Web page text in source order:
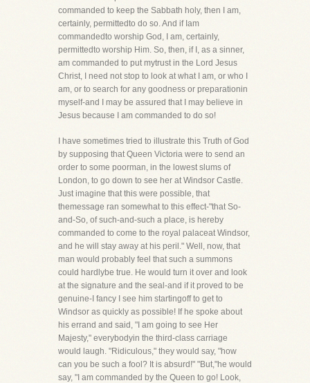
commanded to keep the Sabbath holy, then I am,
certainly, permittedto do so. And if Iam
commandedto worship God, I am, certainly,
permittedto worship Him. So, then, if I, as a sinner,
am commanded to put mytrust in the Lord Jesus
Christ, I need not stop to look at what I am, or who I
am, or to search for any goodness or preparationin
myself-and I may be assured that I may believe in
Jesus because I am commanded to do so!
I have sometimes tried to illustrate this Truth of God
by supposing that Queen Victoria were to send an
order to some poorman, in the lowest slums of
London, to go down to see her at Windsor Castle.
Just imagine that this were possible, that
themessage ran somewhat to this effect-"that So-
and-So, of such-and-such a place, is hereby
commanded to come to the royal palaceat Windsor,
and he will stay away at his peril." Well, now, that
man would probably feel that such a summons
could hardlybe true. He would turn it over and look
at the signature and the seal-and if it proved to be
genuine-I fancy I see him startingoff to get to
Windsor as quickly as possible! If he spoke about
his errand and said, "I am going to see Her
Majesty," everybodyin the third-class carriage
would laugh. "Ridiculous," they would say, "how
can you be such a fool? It is absurd!" "But,"he would
say, "I am commanded by the Queen to go! Look,